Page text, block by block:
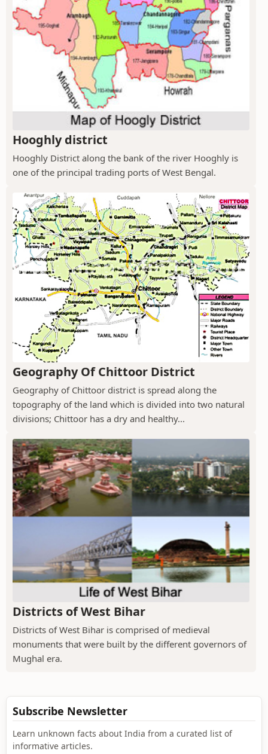
Hooghly district
Hooghly District along the bank of the river Hooghly is
one of the principal trading ports of West Bengal.
Geography Of Chittoor District
Geography of Chittoor district is spread along the
topography of the land which is divided into two natural
divisions; Chittoor has a dry and healthy...
Districts of West Bihar
Districts of West Bihar is comprised of medieval
monuments that were built by the different governors of
Mughal era.
Subscribe Newsletter
Learn unknown facts about India from a curated list of
informative articles.